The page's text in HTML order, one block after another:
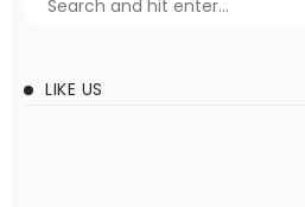
LIKE US